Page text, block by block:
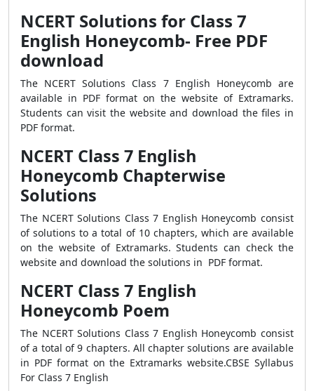
NCERT Solutions for Class 7
English Honeycomb- Free PDF
download
The NCERT Solutions Class 7 English Honeycomb are
available in PDF format on the website of Extramarks.
Students can visit the website and download the files in
PDF format.
NCERT Class 7 English
Honeycomb Chapterwise
Solutions
The NCERT Solutions Class 7 English Honeycomb consist
of solutions to a total of 10 chapters, which are available
on the website of Extramarks. Students can check the
website and download the solutions in PDF format.
NCERT Class 7 English
Honeycomb Poem
The NCERT Solutions Class 7 English Honeycomb consist
of a total of 9 chapters. All chapter solutions are available
in PDF format on the Extramarks website.CBSE Syllabus
For Class 7 English